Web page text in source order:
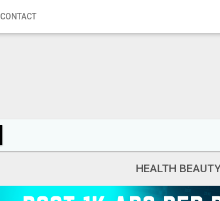
CONTACT
HEALTH